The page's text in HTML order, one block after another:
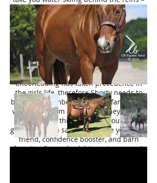
rides just right, in the middle. He is
always happy to see his human, and has
a great work ethic.
For the last few years he has been
teaching young kids how to ride (6 and 9
years of age). They handle him all by
themselves and he does not take a wrong
step when packing around a kiddo.
Cheerleading has taken precedence in
the girls life, therefore Shorty needs to
become a member of another family that
will cherish him as much as they did. So
many good things to say about this
gelding, truly a saint. He will be your best
friend, confidence booster, and barn
favorite. Come check him out, you won’t